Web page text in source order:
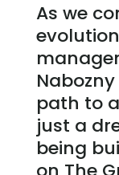
As we
path to
just a
being